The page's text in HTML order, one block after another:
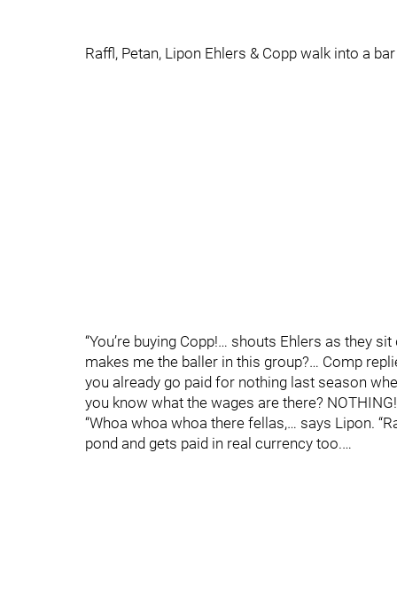
Raffl, Petan, Lipon Ehlers & Copp walk into a bar
“You’re buying Copp!… shouts Ehlers as they
makes me the baller in this group?… Comp
you already go paid for nothing last season
you know what the wages are there?
“Whoa whoa whoa there fellas,… says Lipon.
pond and gets paid in real currency too.…